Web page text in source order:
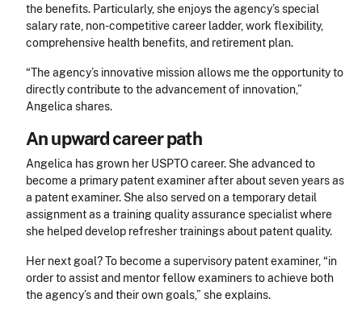
the benefits. Particularly, she enjoys the agency’s special
salary rate, non-competitive career ladder, work flexibility,
comprehensive health benefits, and retirement plan.
“The agency’s innovative mission allows me the opportunity to
directly contribute to the advancement of innovation,”
Angelica shares.
An upward career path
Angelica has grown her USPTO career. She advanced to
become a primary patent examiner after about seven years as
a patent examiner. She also served on a temporary detail
assignment as a training quality assurance specialist where
she helped develop refresher trainings about patent quality.
Her next goal? To become a supervisory patent examiner, “in
order to assist and mentor fellow examiners to achieve both
the agency’s and their own goals,” she explains.